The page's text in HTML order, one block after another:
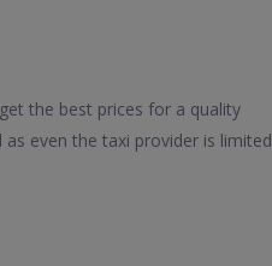
the best prices for a quality
even the taxi provider is limited